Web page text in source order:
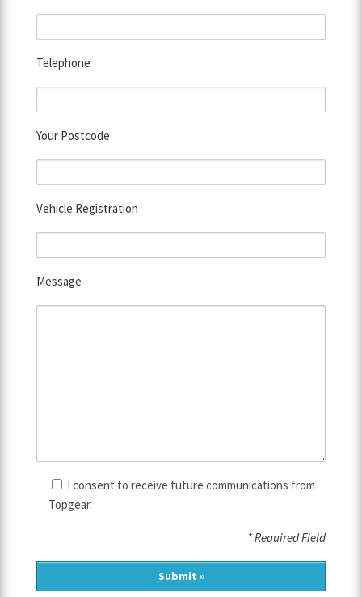
Telephone
Your Postcode
Vehicle Registration
Message
I consent to receive future communications from
Topgear.
* Required Field